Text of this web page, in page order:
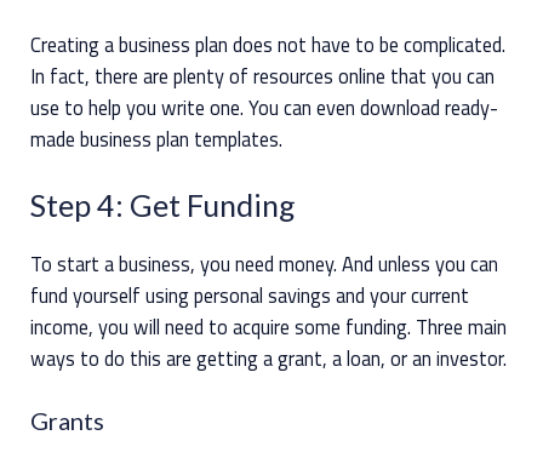
Creating a business plan does not have to be complicated.
In fact, there are plenty of resources online that you can
use to help you write one. You can even download ready-
made business plan templates.
Step 4: Get Funding
To start a business, you need money. And unless you can
fund yourself using personal savings and your current
income, you will need to acquire some funding. Three main
ways to do this are getting a grant, a loan, or an investor.
Grants